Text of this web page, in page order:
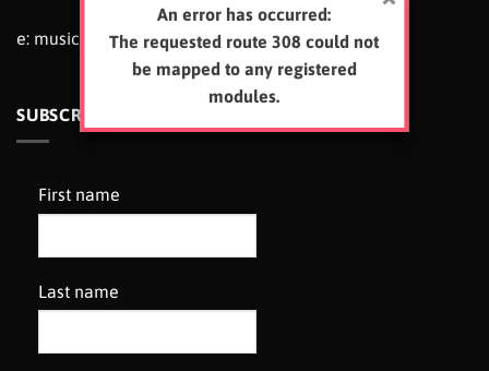
An error has occurred:
The requested route 308 could not
be mapped to any registered
modules.
e: music@jackdaws.org
SUBSCRIBE TO OUR NEWSLETTER
First name
Last name